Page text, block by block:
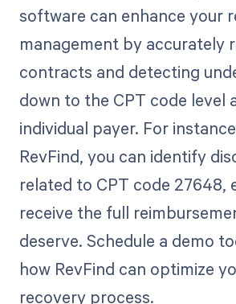
software can enhance your
management by accurately
contracts and detecting
down to the CPT code level
individual payer. For
RevFind, you can identify
related to CPT code 27648,
receive the full
deserve. Schedule a demo
how RevFind can optimize
recovery process.